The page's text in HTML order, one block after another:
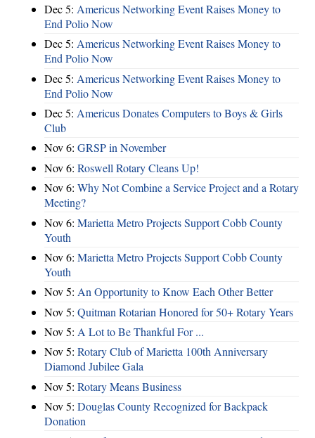
Dec 5: Americus Networking Event Raises Money to
End Polio Now
Dec 5: Americus Networking Event Raises Money to
End Polio Now
Dec 5: Americus Networking Event Raises Money to
End Polio Now
Dec 5: Americus Donates Computers to Boys & Girls
Club
Nov 6: ​GRSP in November
Nov 6: Roswell Rotary Cleans Up!
Nov 6: Why Not Combine a Service Project and a Rotary
Meeting?
Nov 6: Marietta Metro Projects Support Cobb County
Youth
Nov 6: Marietta Metro Projects Support Cobb County
Youth
Nov 5: An Opportunity to Know Each Other Better
Nov 5: Quitman Rotarian Honored for 50+ Rotary Years
Nov 5: A Lot to Be Thankful For ...
Nov 5: Rotary Club of Marietta 100th Anniversary
Diamond Jubilee Gala
Nov 5: Rotary Means Business
Nov 5: Douglas County Recognized for Backpack
Donation